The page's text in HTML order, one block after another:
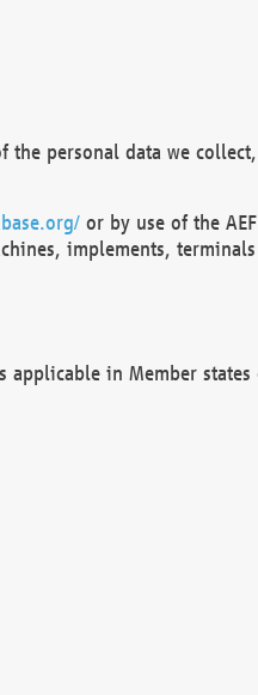
the personal data we collect,
or by use of the AEF
implements, terminals
applicable in Member states